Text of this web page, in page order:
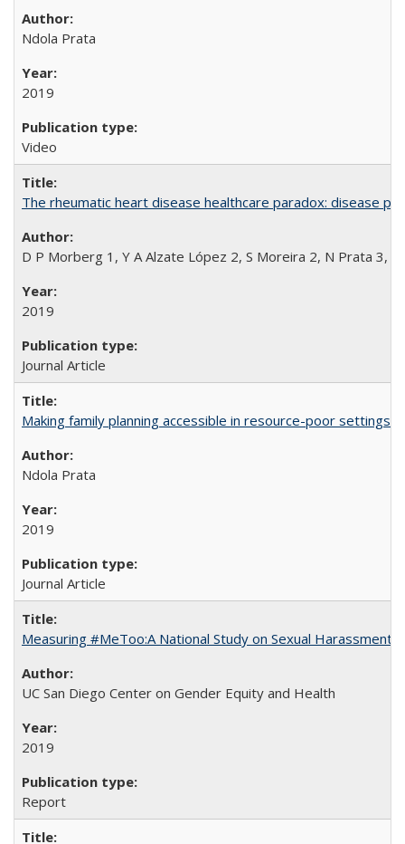
Ndola Prata
2019
Video
The rheumatic heart disease healthcare paradox: disease
D P Morberg 1, Y A Alzate López 2, S Moreira 2, N Prata 3,
2019
Journal Article
Making family planning accessible in resource-poor settings
Ndola Prata
2019
Journal Article
Measuring #MeToo:A National Study on Sexual Harassment
UC San Diego Center on Gender Equity and Health
2019
Report